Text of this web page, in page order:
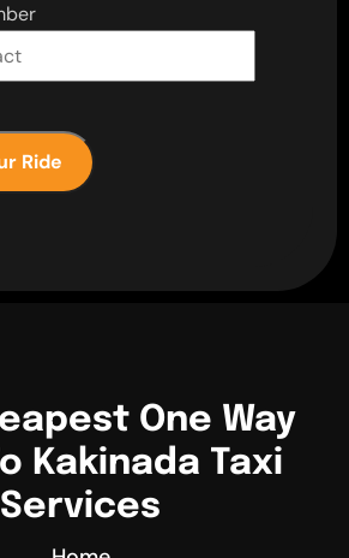
Ride
One Way
Kakinada Taxi
Services